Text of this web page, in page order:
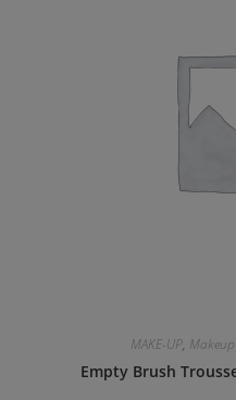
MAKE-UP, Makeup
Empty Brush